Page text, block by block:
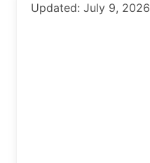
Updated: July 9, 2026